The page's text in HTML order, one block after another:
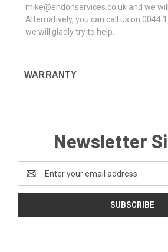
mike@endonservices.co.uk and we
Alternatively, you can call us on 0044
we will gladly try to help.
WARRANTY
Newsletter
Address